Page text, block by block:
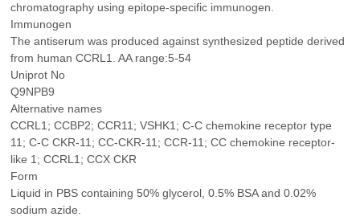
chromatography using epitope-specific immunogen.
Immunogen
The antiserum was produced against synthesized peptide derived
from human CCRL1. AA range:5-54
Uniprot No
Q9NPB9
Alternative names
CCRL1; CCBP2; CCR11; VSHK1; C-C chemokine receptor type
11; C-C CKR-11; CC-CKR-11; CCR-11; CC chemokine receptor-
like 1; CCRL1; CCX CKR
Form
Liquid in PBS containing 50% glycerol, 0.5% BSA and 0.02%
sodium azide.